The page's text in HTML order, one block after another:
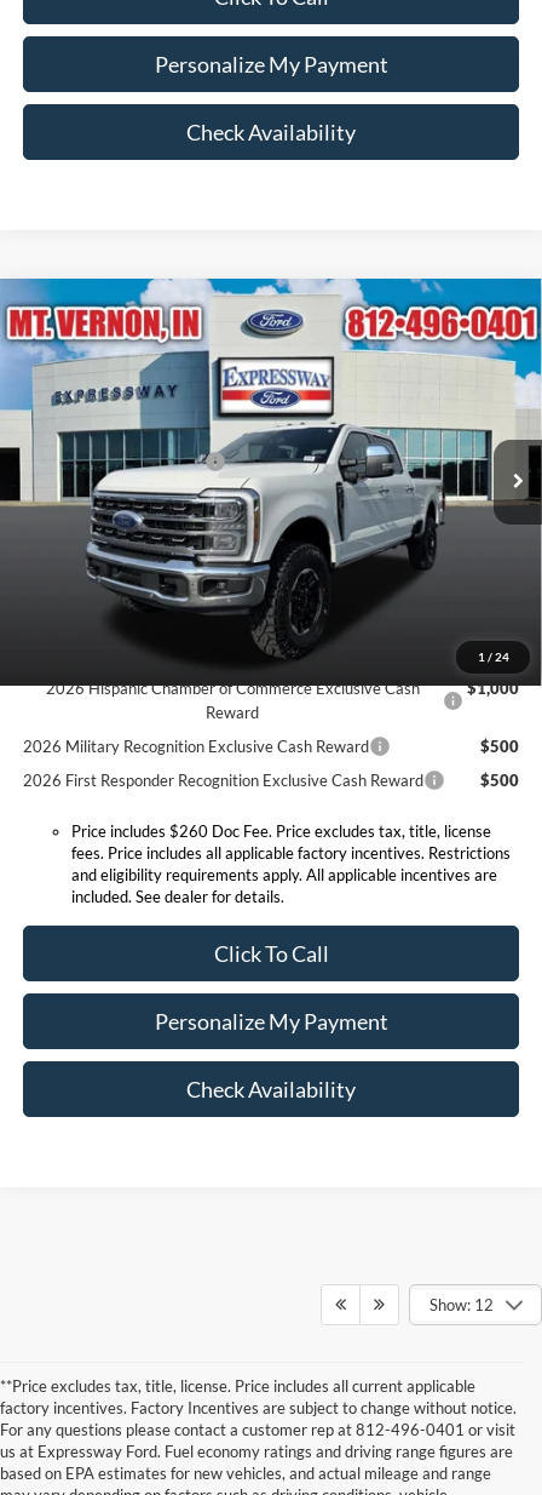
Personalize My Payment
Check Availability
1 / 24
2026Ford Super Duty F-250 SRW King Ranch
Expressway Ford of Mount Vernon
VIN:1FT8W2BN9TEF15530Stock:T6508F
In Stock Ext. Int.
$84,034
EXPRESSWAY SALE PRICE
Less
MSRP before Discount:
$89,325
Discount Savings Package
-$570
MSRP:
$88,755
+$260
Expressway Discount
Expressway Sale Price:
Conditional Offers:
2026 Hispanic Chamber of Commerce Exclusive Cash
Reward
$1,000
2026 Military Recognition Exclusive Cash Reward
$500
2026 First Responder Recognition Exclusive Cash Reward
$500
Price includes $260 Doc Fee. Price excludes tax, title, license
fees. Price includes all applicable factory incentives. Restrictions
and eligibility requirements apply. All applicable incentives are
included. See dealer for details.
Click To Call
Personalize My Payment
Check Availability
Compare Vehicle
Show: 12
**Price excludes tax, title, license. Price includes all current applicable
factory incentives. Factory Incentives are subject to change without notice.
For any questions please contact a customer rep at 812-496-0401 or visit
us at Expressway Ford. Fuel economy ratings and driving range figures are
based on EPA estimates for new vehicles, and actual mileage and range